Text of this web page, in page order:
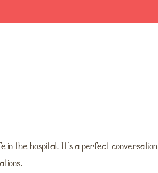
in the hospital. It’s a perfect conversation